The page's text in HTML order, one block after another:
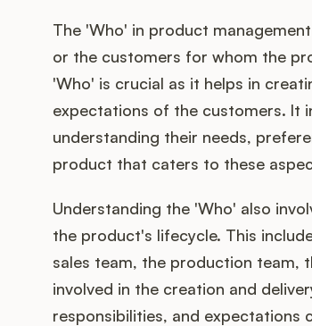
The 'Who' in product
or the customers for whom the
'Who' is crucial as it helps in
expectations of the customers. It
understanding their needs,
product that caters to these
Understanding the 'Who' also
the product's lifecycle. This
sales team, the production team,
involved in the creation and
responsibilities, and expectations